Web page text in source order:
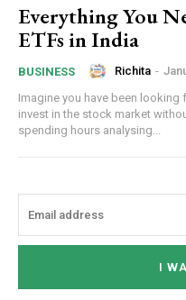
Everything You
ETFs in India
BUSINESS Richita -
Imagine you have been
invest in the stock market
spending hours analysing...
I